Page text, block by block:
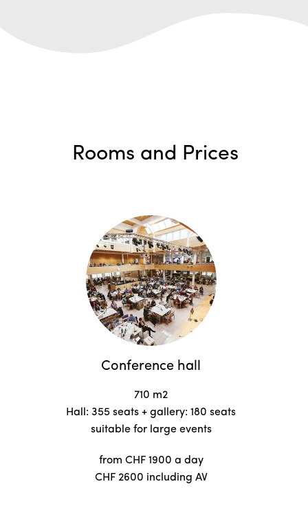
Rooms and Prices
Conference hall
710 m2
Hall: 355 seats + gallery: 180 seats
suitable for large events
from CHF 1900 a day
CHF 2600 including AV